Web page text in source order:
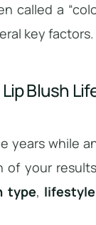
a
key factors.
Blush
years while
of your
type,